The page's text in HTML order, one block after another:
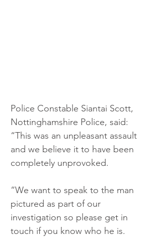
Police Constable Siantai Scott,
Nottinghamshire Police, said:
“This was an unpleasant assault
and we believe it to have been
completely unprovoked.
“We want to speak to the man
pictured as part of our
investigation so please get in
touch if you know who he is.